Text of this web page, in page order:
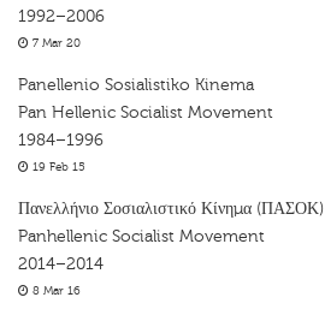
1992–2006
7 Mar 20
Panellenio Sosialistiko Kinema
Pan Hellenic Socialist Movement
1984–1996
19 Feb 15
Πανελλήνιο Σοσιαλιστικό Κίνημα (ΠΑΣΟΚ)
Panhellenic Socialist Movement
2014–2014
8 Mar 16